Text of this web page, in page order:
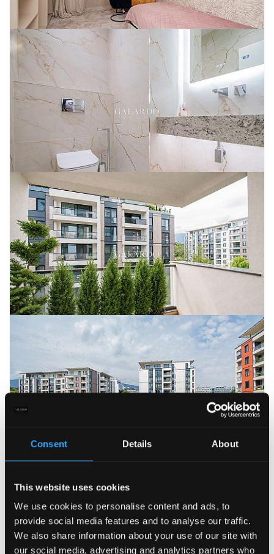
Consent Details About
This website uses cookies
We use cookies to personalise content and ads, to
provide social media features and to analyse our traffic.
We also share information about your use of our site with
our social media, advertising and analytics partners who
Luxurious 3-bedroom designer apartment
in Sofia Land Residence
ID: 22147 Lozenets 3 bedrooms 220.00 m